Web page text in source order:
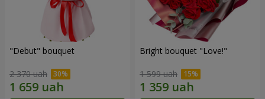
"Debut" bouquet
2 370 uah
Bright bouquet "Love!"
1 599 uah